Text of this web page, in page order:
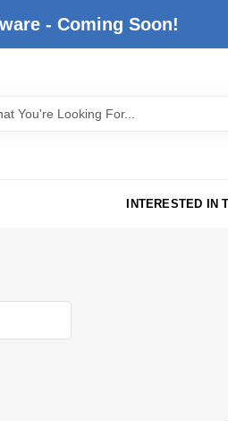
- Coming Soon!
INTERESTED IN